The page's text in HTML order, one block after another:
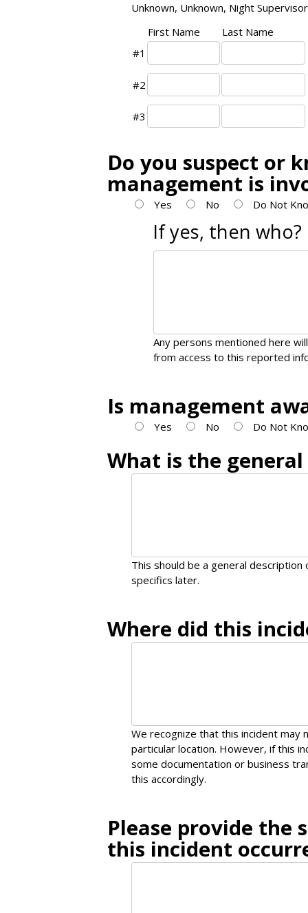
Unknown, Unknown, Night Supervisor
First Name
Last Name
#1
#2
#3
Do you suspect or
management is
Yes No Do Not
If yes, then who?
Any persons mentioned here
from access to this reported
Is management
Yes No Do Not
What is the
This should be a general description
specifics later.
Where did this
We recognize that this incident may
particular location. However, if this
some documentation or business
this accordingly.
Please provide the
this incident